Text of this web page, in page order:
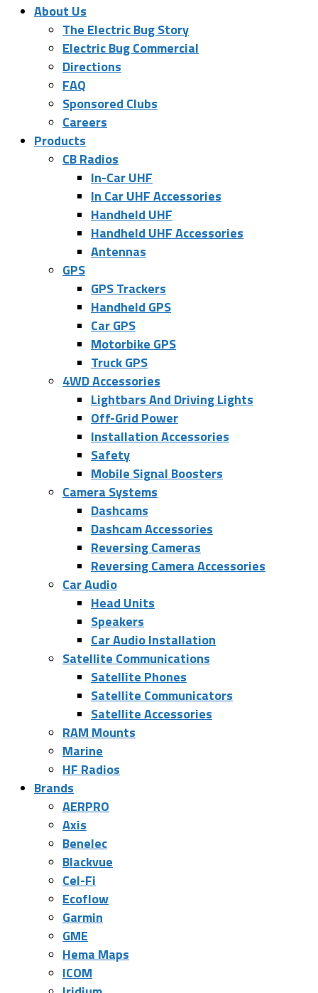
About Us
The Electric Bug Story
Electric Bug Commercial
Directions
FAQ
Sponsored Clubs
Careers
Products
CB Radios
In-Car UHF
In Car UHF Accessories
Handheld UHF
Handheld UHF Accessories
Antennas
GPS
GPS Trackers
Handheld GPS
Car GPS
Motorbike GPS
Truck GPS
4WD Accessories
Lightbars And Driving Lights
Off-Grid Power
Installation Accessories
Safety
Mobile Signal Boosters
Camera Systems
Dashcams
Dashcam Accessories
Reversing Cameras
Reversing Camera Accessories
Car Audio
Head Units
Speakers
Car Audio Installation
Satellite Communications
Satellite Phones
Satellite Communicators
Satellite Accessories
RAM Mounts
Marine
HF Radios
Brands
AERPRO
Axis
Benelec
Blackvue
Cel-Fi
Ecoflow
Garmin
GME
Hema Maps
ICOM